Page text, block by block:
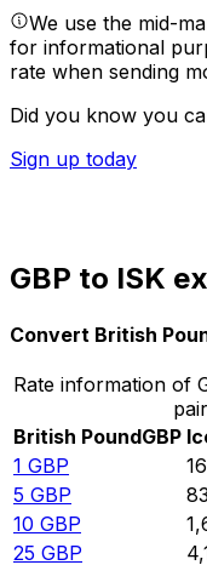
We use the mid-
for informational
rate when sending
Did you know you
Sign up today
GBP to ISK
Convert British
Rate information of
pair
British PoundGBP
1 GBP
5 GBP
10 GBP
25 GBP